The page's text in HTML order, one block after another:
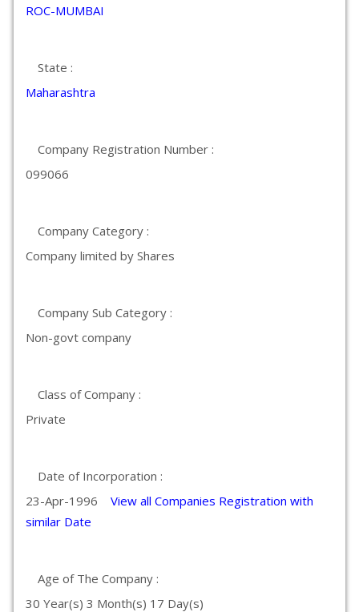
ROC-MUMBAI
State :
Maharashtra
Company Registration Number :
099066
Company Category :
Company limited by Shares
Company Sub Category :
Non-govt company
Class of Company :
Private
Date of Incorporation :
23-Apr-1996 View all Companies Registration with
similar Date
Age of The Company :
30 Year(s) 3 Month(s) 17 Day(s)